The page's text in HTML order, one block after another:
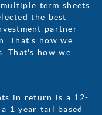
term sheets
the best
partner
That's how we
That's how we
in return is a 12-
1 year tail based